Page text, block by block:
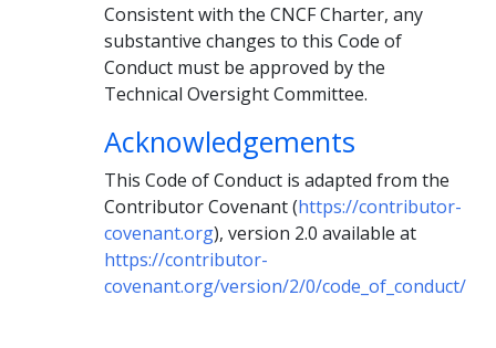
Consistent with the CNCF Charter, any
substantive changes to this Code of
Conduct must be approved by the
Technical Oversight Committee.
Acknowledgements
This Code of Conduct is adapted from the
Contributor Covenant (https://contributor-
covenant.org), version 2.0 available at
https://contributor-
covenant.org/version/2/0/code_of_conduct/